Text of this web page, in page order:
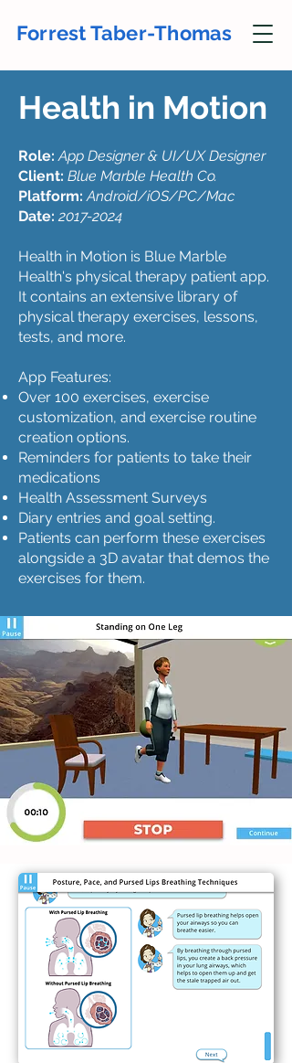
Forrest Taber-Thomas
Health in Motion
Role:App Designer & UI/UX Designer
Client: Blue Marble Health Co.
Platform:Android/iOS/PC/Mac
Date:2017-2024
Health in Motion is Blue Marble
Health's physical therapy patient app.
It contains an extensive library of
physical therapy exercises, lessons,
tests, and more.
App Features:
Over 100 exercises, exercise
customization, and exercise routine
creation options.
Reminders for patients to take their
medications
Health Assessment Surveys
Diary entries and goal setting.
Patients can perform these exercises
alongside a 3D avatar that demos the
exercises for them.